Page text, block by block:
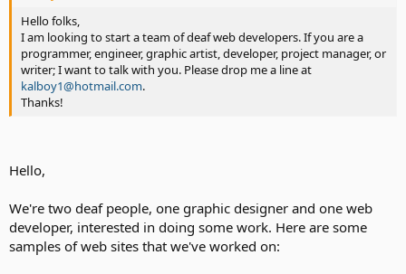
Hello folks,
I am looking to start a team of deaf web developers. If you are a
programmer, engineer, graphic artist, developer, project manager, or
writer; I want to talk with you. Please drop me a line at
kalboy1@hotmail.com.
Thanks!
Hello,
We're two deaf people, one graphic designer and one web
developer, interested in doing some work. Here are some
samples of web sites that we've worked on: